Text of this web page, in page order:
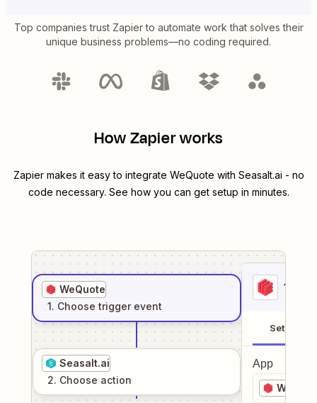
Top companies trust Zapier to automate work that solves their
unique business problems—no coding required.
How Zapier works
Zapier makes it easy to integrate WeQuote with Seasalt.ai - no
code necessary. See how you can get setup in minutes.
WeQuote
1. Choose trigger event
Seasalt.ai
2. Choose action
1
Setup
App